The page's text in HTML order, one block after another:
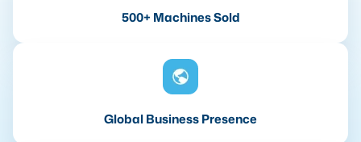
500+ Machines Sold
Global Business Presence